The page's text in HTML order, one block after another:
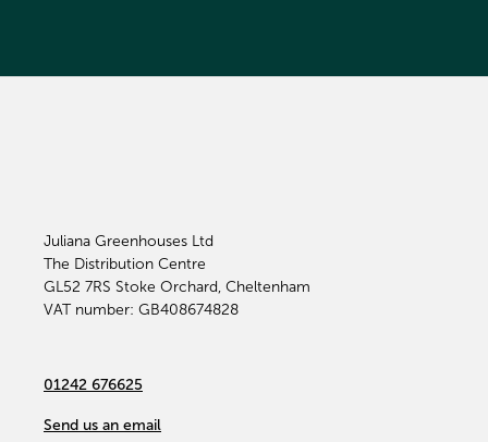
Juliana Greenhouses Ltd
The Distribution Centre
GL52 7RS Stoke Orchard, Cheltenham
VAT number: GB408674828
01242 676625
Send us an email